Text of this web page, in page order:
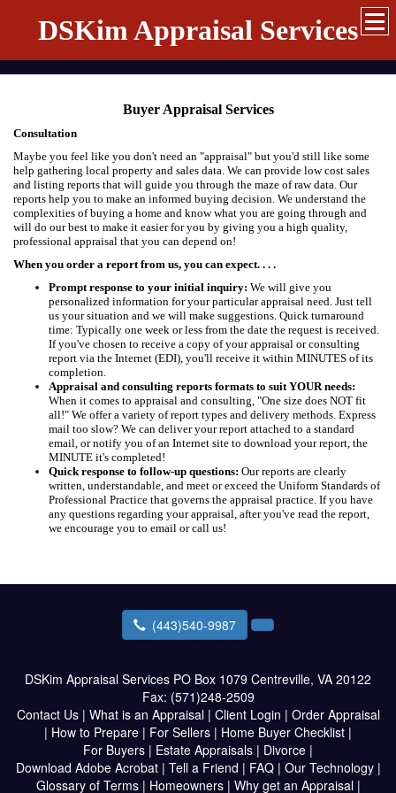
DSKim Appraisal Services
Buyer Appraisal Services
Consultation
Maybe you feel like you don't need an "appraisal" but you'd still like some
help gathering local property and sales data. We can provide low cost sales
and listing reports that will guide you through the maze of raw data. Our
reports help you to make an informed buying decision. We understand the
complexities of buying a home and know what you are going through and
will do our best to make it easier for you by giving you a high quality,
professional appraisal that you can depend on!
When you order a report from us, you can expect. . . .
Prompt response to your initial inquiry: We will give you
personalized information for your particular appraisal need. Just tell
us your situation and we will make suggestions. Quick turnaround
time: Typically one week or less from the date the request is received.
If you've chosen to receive a copy of your appraisal or consulting
report via the Internet (EDI), you'll receive it within MINUTES of its
completion.
Appraisal and consulting reports formats to suit YOUR needs:
When it comes to appraisal and consulting, "One size does NOT fit
all!" We offer a variety of report types and delivery methods. Express
mail too slow? We can deliver your report attached to a standard
email, or notify you of an Internet site to download your report, the
MINUTE it's completed!
Quick response to follow-up questions: Our reports are clearly
written, understandable, and meet or exceed the Uniform Standards of
Professional Practice that governs the appraisal practice. If you have
any questions regarding your appraisal, after you've read the report,
we encourage you to email or call us!
(443)540-9987
DSKim Appraisal Services PO Box 1079 Centreville, VA 20122
Fax: (571)248-2509
Contact Us| What is an Appraisal| Client Login | Order Appraisal
| How to Prepare | For Sellers | Home Buyer Checklist |
For Buyers | Estate Appraisals | Divorce |
Download Adobe Acrobat| Tell a Friend | FAQ| Our Technology|
Glossary of Terms| Homeowners| Why get an Appraisal|